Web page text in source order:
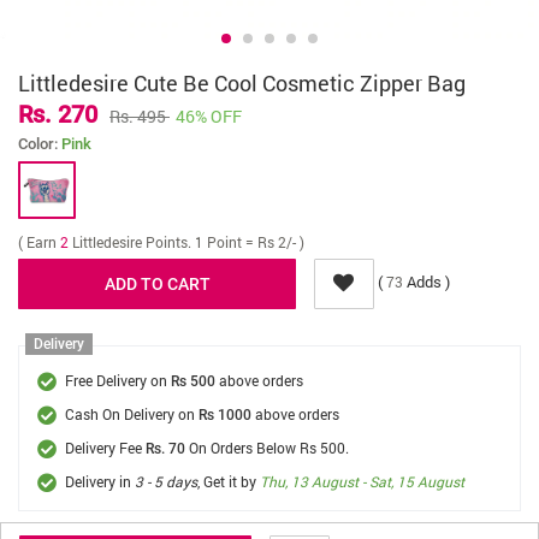
Littledesire Cute Be Cool Cosmetic Zipper Bag
Rs. 270 Rs. 495 46% OFF
Color: Pink
( Earn 2 Littledesire Points. 1 Point = Rs 2/- )
(73 Adds )
Delivery
Free Delivery on Rs 500 above orders
Cash On Delivery on Rs 1000 above orders
Delivery Fee Rs. 70 On Orders Below Rs 500.
Delivery in 3 - 5 days, Get it by Thu, 13 August - Sat, 15 August